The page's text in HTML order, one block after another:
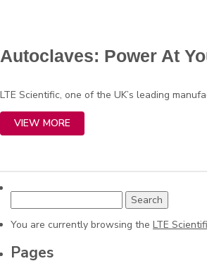
Autoclaves: Power At
LTE Scientific, one of the UK’s leading
VIEW MORE
Search
for:
You are currently browsing the LTE
Pages